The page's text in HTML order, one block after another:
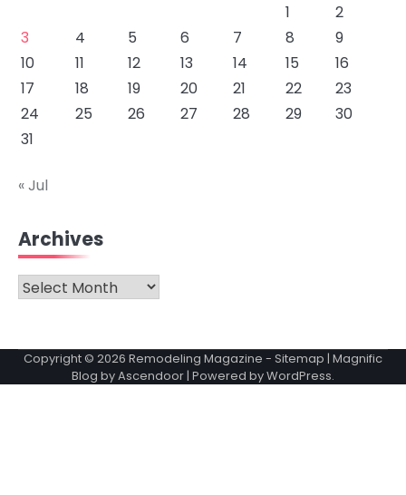
1
2
3
4 5 6 7 8
9
10
11 12 13 14 15
16
17
18 19 20 21 22
23
24
25 26 27 28 29
30
31
« Jul
Archives
Archives
Copyright © 2026 Remodeling Magazine - Sitemap | Magnific
Blog byAscendoor | Powered byWordPress.